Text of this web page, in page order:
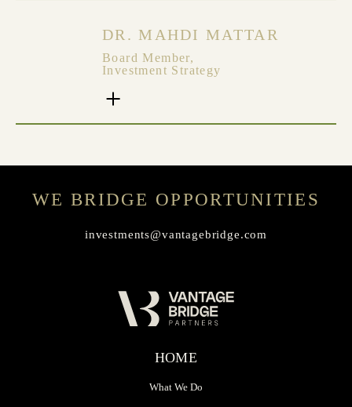
DR. MAHDI MATTAR
Board Member,
Investment Strategy
WE BRIDGE OPPORTUNITIES
investments@vantagebridge.com
HOME
What We Do